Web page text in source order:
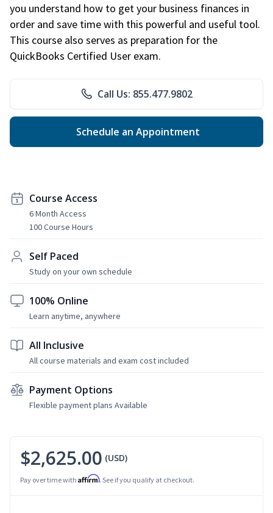
you understand how to get your business finances in
order and save time with this powerful and useful tool.
This course also serves as preparation for the
QuickBooks Certified User exam.
Call Us: 855.477.9802
Schedule an Appointment
Course Access
6 Month Access
100 Course Hours
Self Paced
Study on your own schedule
100% Online
Learn anytime, anywhere
All Inclusive
All course materials and exam cost included
Payment Options
Flexible payment plans Available
$2,625.00 (USD)
Pay over time with Affirm. See if you qualify at checkout.